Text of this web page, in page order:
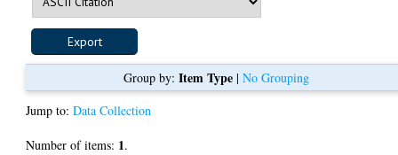
Group by: Item Type| No Grouping
Jump to:Data Collection
Number of items: 1.